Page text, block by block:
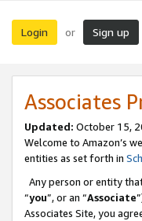
Login or Sign up
Associates
Updated: October 15,
Welcome to Amazon’s
entities as set forth in
Any person or entity
“you”, or an “Associate
Associates Site, you